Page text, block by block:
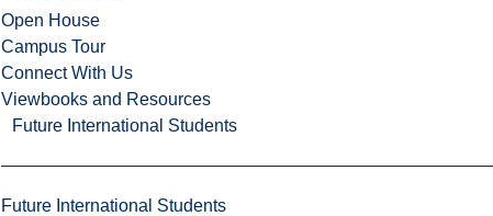
Open House
Campus Tour
Connect With Us
Viewbooks and Resources
Future International Students
Future International Students